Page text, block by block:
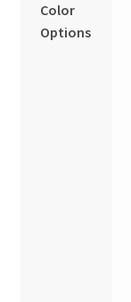
Color
Options